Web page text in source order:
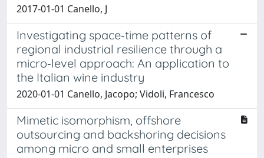
2017-01-01 Canello, J
Investigating space‐time patterns of
regional industrial resilience through a
micro‐level approach: An application to
the Italian wine industry
2020-01-01 Canello, Jacopo; Vidoli, Francesco
Mimetic isomorphism, offshore
outsourcing and backshoring decisions
among micro and small enterprises